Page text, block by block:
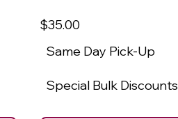
$35.00
Same Day Pick-Up
Special Bulk Discounts